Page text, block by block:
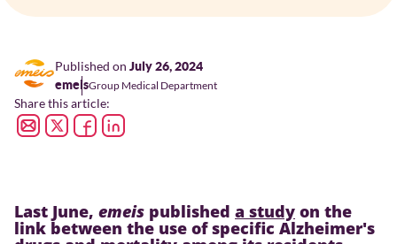
Published on July 26, 2024
emeisGroup Medical Department
Share this article:
Last June, emeis published a study on the
link between the use of specific Alzheimer's